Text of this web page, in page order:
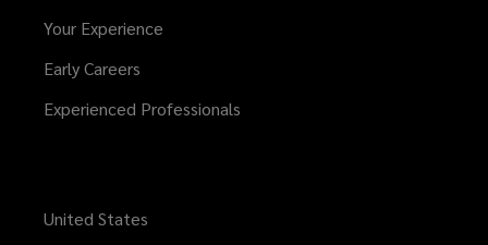
Your Experience
Early Careers
Experienced Professionals
United States